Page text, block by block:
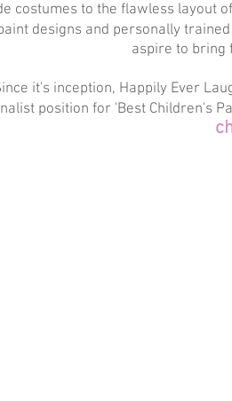
costumes to the flawless layout
designs and personally
aspire to bring
it's inception, Happily Ever
position for 'Best Children's